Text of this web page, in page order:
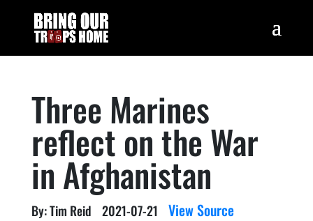
Three Marines
reflect on the War
in Afghanistan
By: Tim Reid 2021-07-21 View Source